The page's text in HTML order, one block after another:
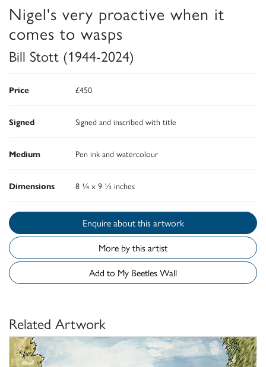
Nigel's very proactive when it
comes to wasps
Bill Stott (1944-2024)
Price £450
Signed Signed and inscribed with title
Medium Pen ink and watercolour
Dimensions 8 ¼ x 9 ½ inches
Enquire about this artwork
More by this artist
Add to My Beetles Wall
Related Artwork